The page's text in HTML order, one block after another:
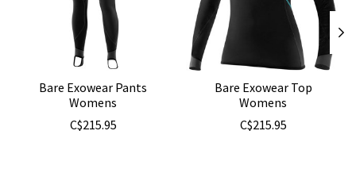
Bare Exowear Pants
Womens
C$215.95
Bare Exowear Top
Womens
C$215.95